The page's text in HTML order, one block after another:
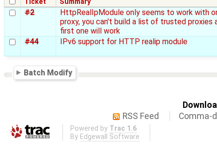
#2
HttpRealIpModule only seems to work with
proxy, you can't build a list of trusted proxies
first one will work
#44
IPv6 support for HTTP realip module
Batch Modify
RSS Feed
Comma-
Powered by Trac 1.6
By Edgewall Software .